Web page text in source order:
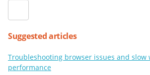
Suggested articles
Troubleshooting browser issues and slow
performance